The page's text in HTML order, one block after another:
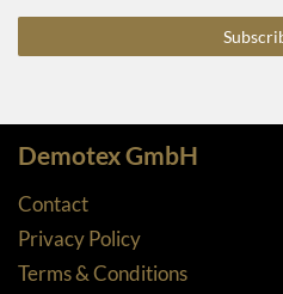
Demotex GmbH
Contact
Privacy Policy
Terms & Conditions